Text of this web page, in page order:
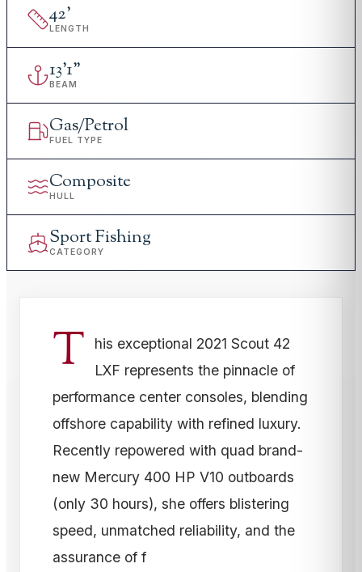
42'
LENGTH
13'1"
BEAM
Gas/Petrol
FUEL TYPE
Composite
HULL
Sport Fishing
CATEGORY
T
his exceptional 2021 Scout 42
LXF represents the pinnacle of
performance center consoles, blending
offshore capability with refined luxury.
Recently repowered with quad brand-
new Mercury 400 HP V10 outboards
(only 30 hours), she offers blistering
speed, unmatched reliability, and the
assurance of f